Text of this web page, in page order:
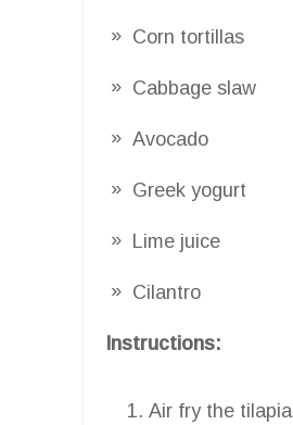
Corn tortillas
Cabbage slaw
Avocado
Greek yogurt
Lime juice
Cilantro
Instructions:
Air fry the